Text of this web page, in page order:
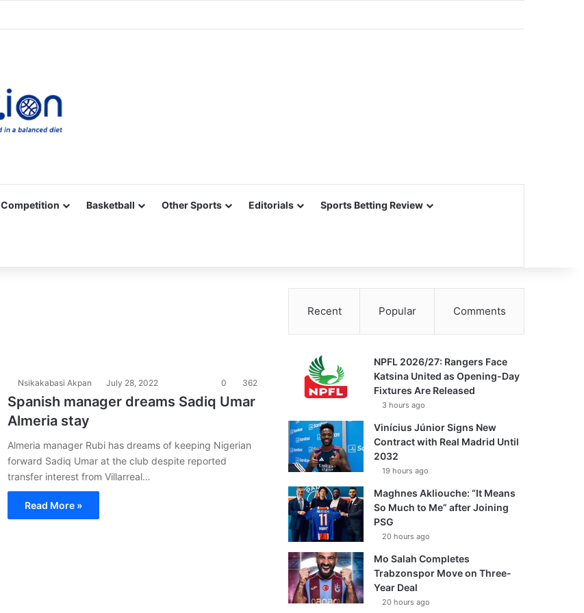
Competition Basketball Other Sports Editorials Sports Betting Review
Nsikakabasi Akpan July 28, 2022 0 362
Spanish manager dreams Sadiq Umar
Almeria stay
Almeria manager Rubi has dreams of keeping Nigerian
forward Sadiq Umar at the club despite reported
transfer interest from Villarreal…
Read More »
Recent Popular Comments
NPFL 2026/27: Rangers Face
Katsina United as Opening-Day
Fixtures Are Released
3 hours ago
Vinícius Júnior Signs New
Contract with Real Madrid Until
2032
19 hours ago
Maghnes Akliouche: “It Means
So Much to Me” after Joining
PSG
20 hours ago
Mo Salah Completes
Trabzonspor Move on Three-
Year Deal
20 hours ago